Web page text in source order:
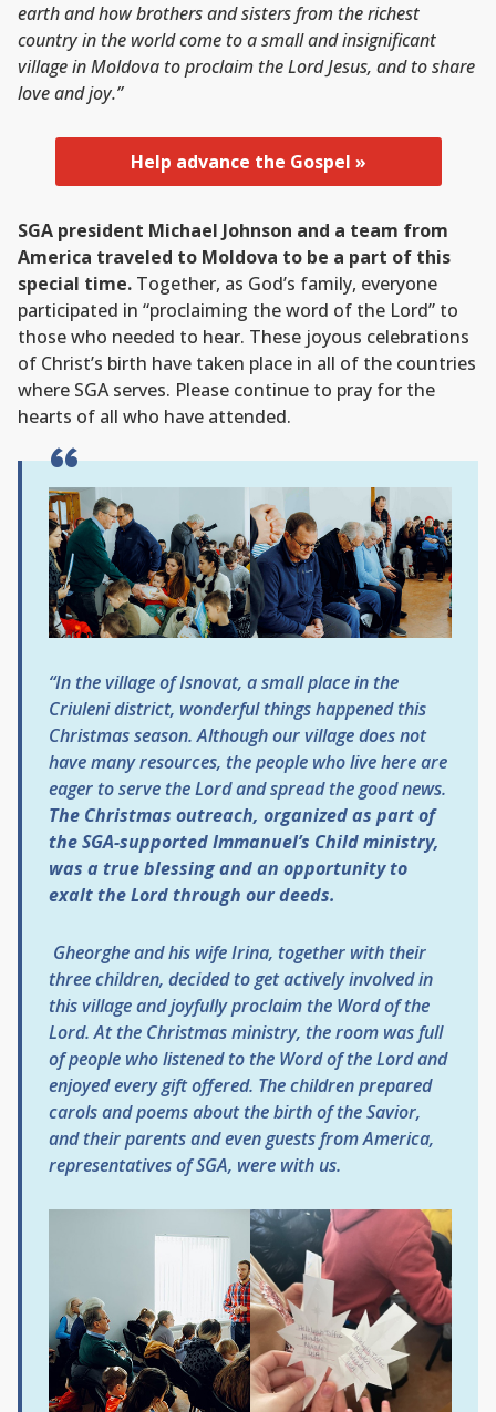
earth and how brothers and sisters from the richest
country in the world come to a small and insignificant
village in Moldova to proclaim the Lord Jesus, and to share
love and joy.”
Help advance the Gospel »
SGA president Michael Johnson and a team from
America traveled to Moldova to be a part of this
special time. Together, as God’s family, everyone
participated in “proclaiming the word of the Lord” to
those who needed to hear. These joyous celebrations
of Christ’s birth have taken place in all of the countries
where SGA serves. Please continue to pray for the
hearts of all who have attended.
“In the village ofIsnovat, a small place in the
Criuleni district, wonderful things happened this
Christmas season. Although our village does not
have many resources, the people who live here are
eager to serve the Lord and spread the good news.
The Christmas outreach, organized as part of
the SGA-supportedImmanuel’s Childministry,
was a true blessing and an opportunity to
exalt the Lord through our deeds.
Gheorghe and his wife Irina, together with their
three children, decided to get actively involved in
this village and joyfully proclaim the Word of the
Lord. At the Christmas ministry, the room was full
of people who listened to the Word of the Lord and
enjoyed every gift offered. The children prepared
carols and poems about the birth of the Savior,
and their parents and even guests from America,
representatives of SGA, were with us.